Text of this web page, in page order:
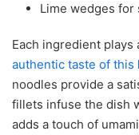
Lime wedges for
Each ingredient
authentic taste of this
noodles provide a
fillets infuse the dish
adds a touch of